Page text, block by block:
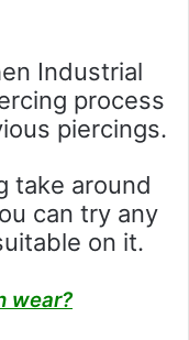
Industrial
process
piercings.
take around
can try any
on it.
wear?